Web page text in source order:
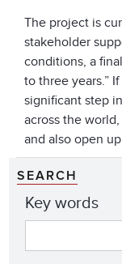
The project is
stakeholder
conditions, a
to three years.”
significant step
across the
and also open
SEARCH
Key words